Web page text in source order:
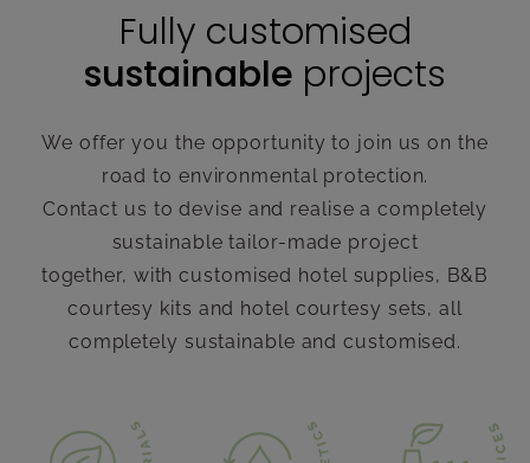
Fully customised
sustainable projects
We offer you the opportunity to join us on the
road to environmental protection.
Contact us to devise and realise a completely
sustainable tailor-made project
together, with customised hotel supplies, B&B
courtesy kits and hotel courtesy sets, all
completely sustainable and customised.